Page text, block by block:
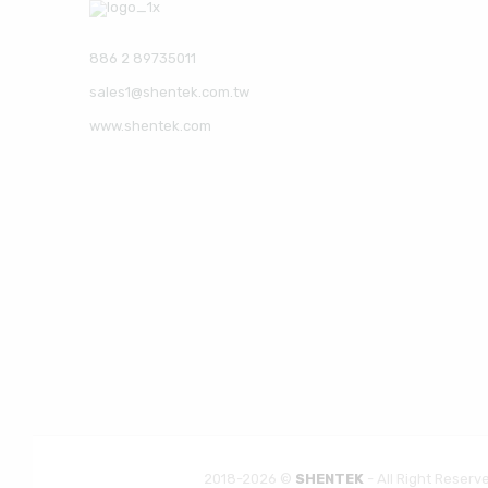
886 2 89735011
sales1@shentek.com.tw
www.shentek.com
2018-2026 © SHENTEK - All Right